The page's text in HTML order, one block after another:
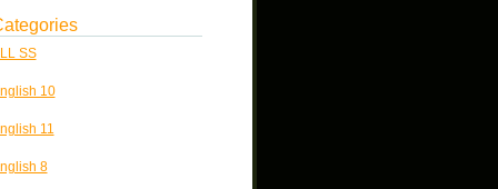
SS
10
11
8